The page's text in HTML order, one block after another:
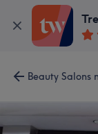
Beauty Salons